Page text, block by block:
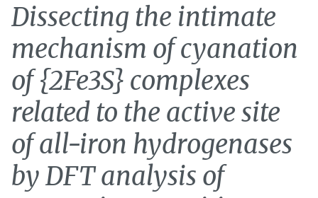
Dissecting the intimate
mechanism of cyanation
of {2Fe3S} complexes
related to the active site
of all-iron hydrogenases
by DFT analysis of